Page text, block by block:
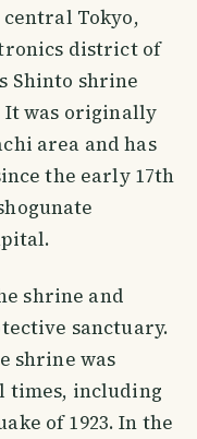
Tokyo,
district of
Shinto shrine
It was originally
area and has
the early 17th
shrine and
sanctuary.
shrine was
times, including
of 1923. In the